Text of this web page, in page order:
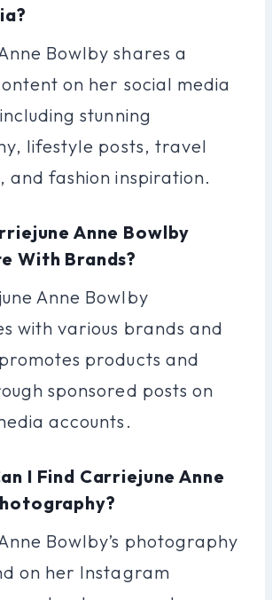
Bowlby shares a
on her social media
stunning
lifestyle posts, travel
and fashion inspiration.
Anne Bowlby
With Brands?
Anne Bowlby
with various brands and
products and
sponsored posts on
accounts.
I Find Carriejune Anne
Bowlby’s photography
on her Instagram